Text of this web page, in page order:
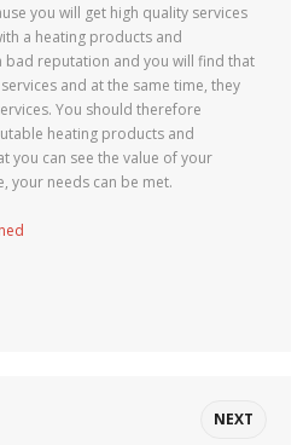
you will get high quality services
a heating products and
bad reputation and you will find that
and at the same time, they
You should therefore
heating products and
you can see the value of your
your needs can be met.
NEXT